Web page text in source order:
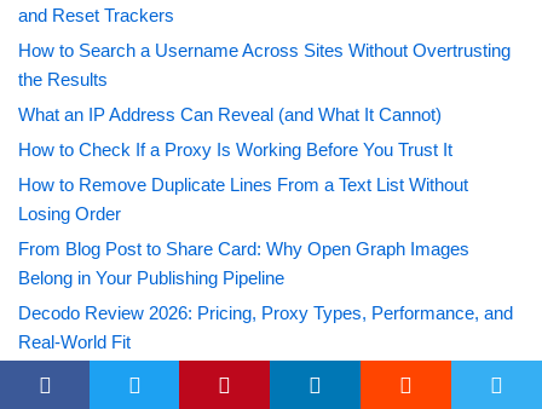
and Reset Trackers
How to Search a Username Across Sites Without Overtrusting
the Results
What an IP Address Can Reveal (and What It Cannot)
How to Check If a Proxy Is Working Before You Trust It
How to Remove Duplicate Lines From a Text List Without
Losing Order
From Blog Post to Share Card: Why Open Graph Images
Belong in Your Publishing Pipeline
Decodo Review 2026: Pricing, Proxy Types, Performance, and
Real-World Fit
Grilla Grills: Innovating Backyard Barbecue with Community-